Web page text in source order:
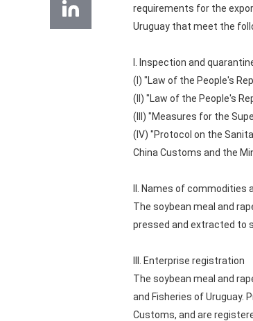
requirements for the
Uruguay that meet the
I. Inspection and
(I) "Law of the People's
(II) "Law of the People's
(III) "Measures for the
(IV) "Protocol on the
China Customs and the
II. Names of
The soybean meal and
pressed and extracted to
III. Enterprise registration
The soybean meal and
and Fisheries of Uruguay.
Customs, and are